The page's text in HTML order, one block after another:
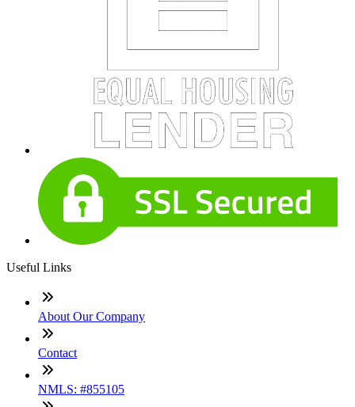
Useful Links
About Our Company
Contact
NMLS: #855105